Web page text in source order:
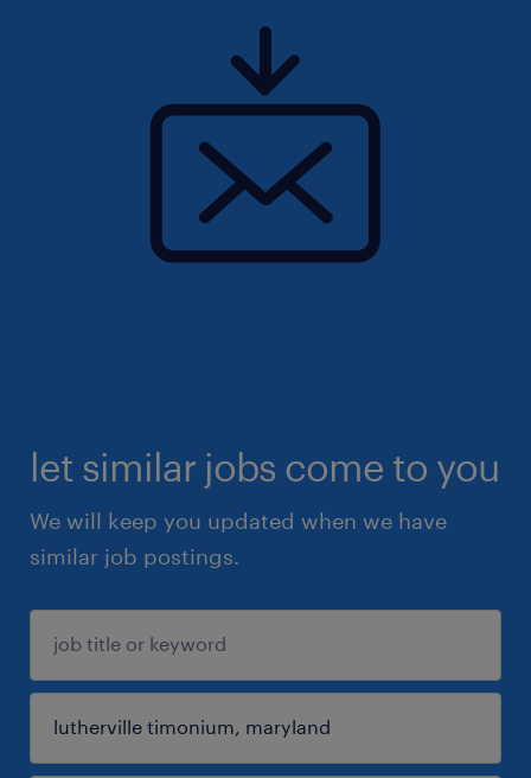
let similar jobs come to you
We will keep you updated when we have
similar job postings.